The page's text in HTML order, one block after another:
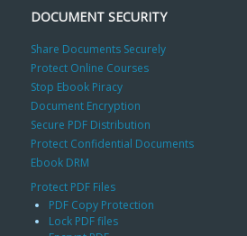
DOCUMENT SECURITY
Share Documents Securely
Protect Online Courses
Stop Ebook Piracy
Document Encryption
Secure PDF Distribution
Protect Confidential Documents
Ebook DRM
Protect PDF Files
PDF Copy Protection
Lock PDF files